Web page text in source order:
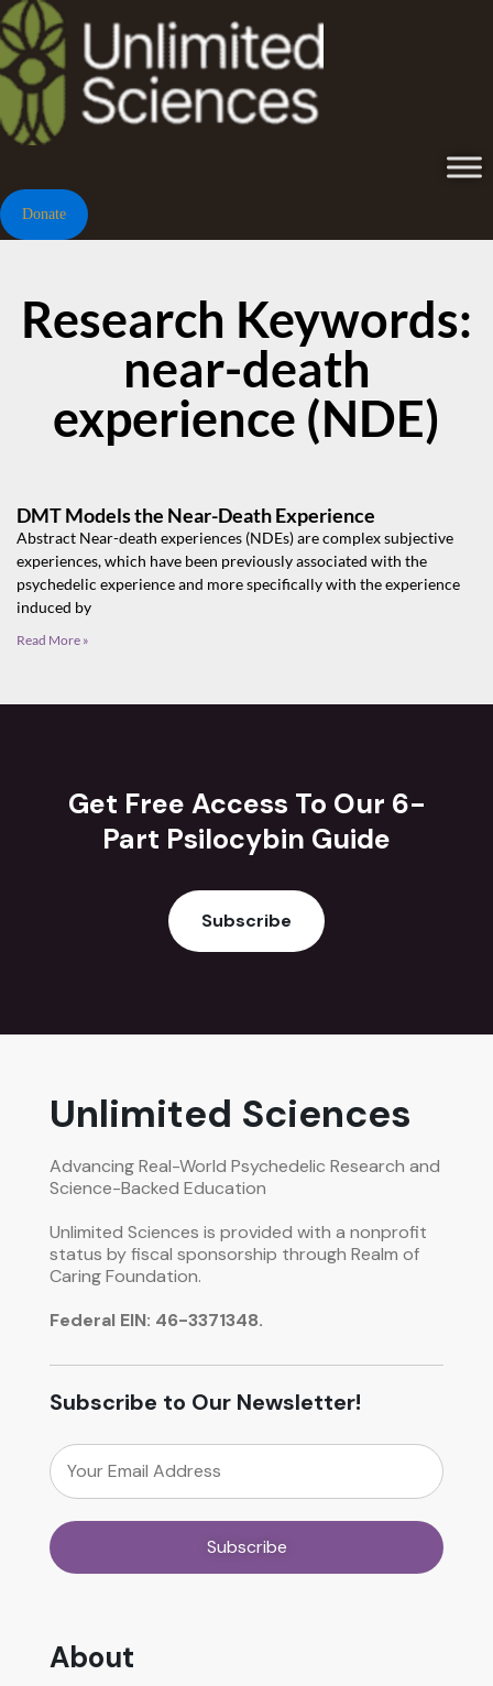
Donate
Research Keywords:
near-death
experience (NDE)
DMT Models the Near-Death Experience
Abstract Near-death experiences (NDEs) are complex subjective
experiences, which have been previously associated with the
psychedelic experience and more specifically with the experience
induced by
Read More »
Get Free Access To Our 6-
Part Psilocybin Guide
Subscribe
Unlimited Sciences
Advancing Real-World Psychedelic Research and
Science-Backed Education
Unlimited Sciences is provided with a nonprofit
status by fiscal sponsorship through Realm of
Caring Foundation.
Federal EIN: 46-3371348.
Subscribe to Our Newsletter!
About